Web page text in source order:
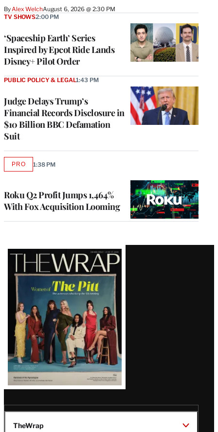
ByAlex WelchAugust 6, 2026 @ 2:30 PM
‘Spaceship Earth’ Series
Inspired by Epcot Ride Lands
Disney+ Pilot Order
TV SHOWS2:00 PM
Judge Delays Trump’s
Financial Records Disclosure in
$10 Billion BBC Defamation
Suit
PUBLIC POLICY & LEGAL1:43 PM
Roku Q2 Profit Jumps 1,464%
With Fox Acquisition Looming
PROAVAILABLE
1:38 PM
Latest
Magazine
Issue
TheWrap